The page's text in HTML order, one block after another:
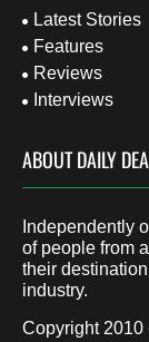
Latest Stories
Features
Reviews
Interviews
ABOUT DAILY
Independently
of people from
their
industry.
Copyright 2010